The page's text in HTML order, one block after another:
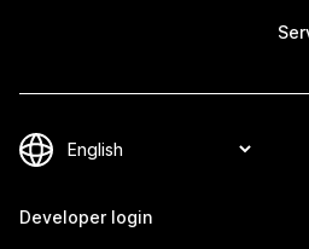
Developer login